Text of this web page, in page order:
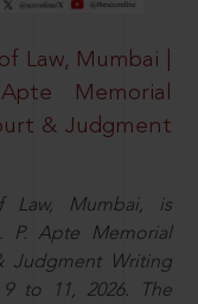
Law, Mumbai |
Memorial
& Judgment
Law, Mumbai, is
P. Apte Memorial
Judgment Writing
to 11, 2026. The